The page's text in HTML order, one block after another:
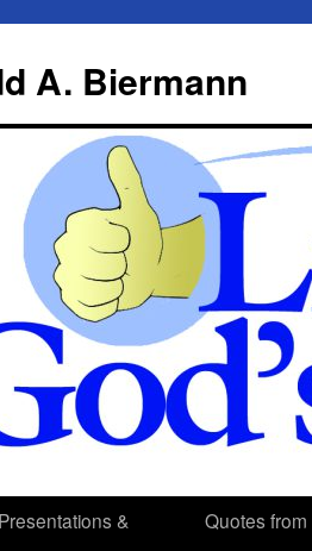
A. Biermann
Presentations &
Quotes from